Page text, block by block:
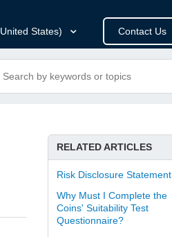
States) Contact Us
RELATED ARTICLES
Risk Disclosure Statement
Why Must I Complete the
Coins' Suitability Test
Questionnaire?